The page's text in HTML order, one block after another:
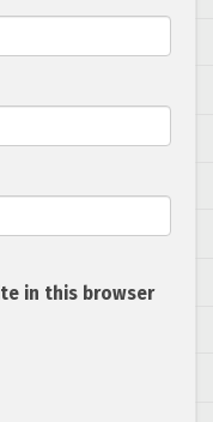
in this browser